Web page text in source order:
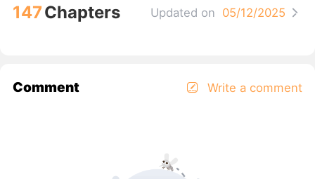
147Chapters Updated on 05/12/2025
Comment Write a comment